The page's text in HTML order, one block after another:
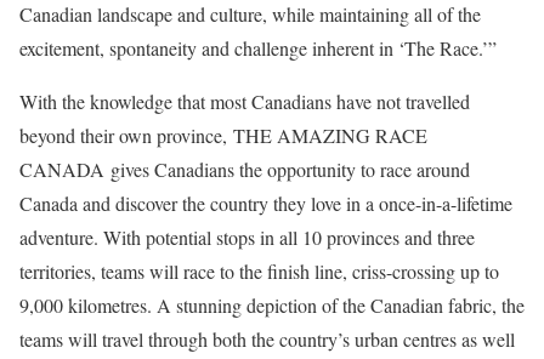
Canadian landscape and culture, while maintaining all of the
excitement, spontaneity and challenge inherent in ‘The Race.’”
With the knowledge that most Canadians have not travelled
beyond their own province, THE AMAZING RACE
CANADA gives Canadians the opportunity to race around
Canada and discover the country they love in a once-in-a-lifetime
adventure. With potential stops in all 10 provinces and three
territories, teams will race to the finish line, criss-crossing up to
9,000 kilometres. A stunning depiction of the Canadian fabric, the
teams will travel through both the country’s urban centres as well